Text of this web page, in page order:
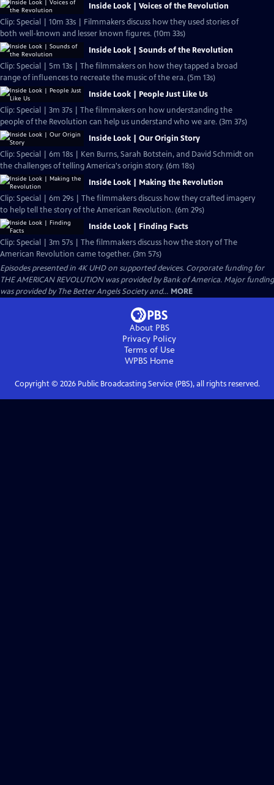
Inside Look | Voices of the Revolution
Clip: Special | 10m 33s | Filmmakers discuss how they used stories of
both well-known and lesser known figures. (10m 33s)
Inside Look | Sounds of the Revolution
Clip: Special | 5m 13s | The filmmakers on how they tapped a broad
range of influences to recreate the music of the era. (5m 13s)
Inside Look | People Just Like Us
Clip: Special | 3m 37s | The filmmakers on how understanding the
people of the Revolution can help us understand who we are. (3m 37s)
Inside Look | Our Origin Story
Clip: Special | 6m 18s | Ken Burns, Sarah Botstein, and David Schmidt on
the challenges of telling America's origin story. (6m 18s)
Inside Look | Making the Revolution
Clip: Special | 6m 29s | The filmmakers discuss how they crafted imagery
to help tell the story of the American Revolution. (6m 29s)
Inside Look | Finding Facts
Clip: Special | 3m 57s | The filmmakers discuss how the story of The
American Revolution came together. (3m 57s)
Episodes presented in 4K UHD on supported devices. Corporate funding for
THE AMERICAN REVOLUTION was provided by Bank of America. Major funding
was provided by The Better Angels Society and... MORE
About PBS
Privacy Policy
Terms of Use
WPBS Home
Copyright © 2026Public Broadcasting Service (PBS), all rights reserved.